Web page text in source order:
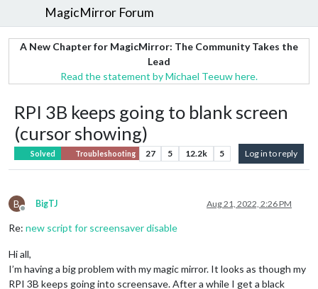
MagicMirror Forum
A New Chapter for MagicMirror: The Community Takes the
Lead
Read the statement by Michael Teeuw here.
RPI 3B keeps going to blank screen
(cursor showing)
Solved Troubleshooting 27 5 12.2k 5 Log in to reply
B
Offline
BigTJ Aug 21, 2022, 2:26 PM
Re: new script for screensaver disable
Hi all,
I’m having a big problem with my magic mirror. It looks as though my
RPI 3B keeps going into screensave. After a while I get a black